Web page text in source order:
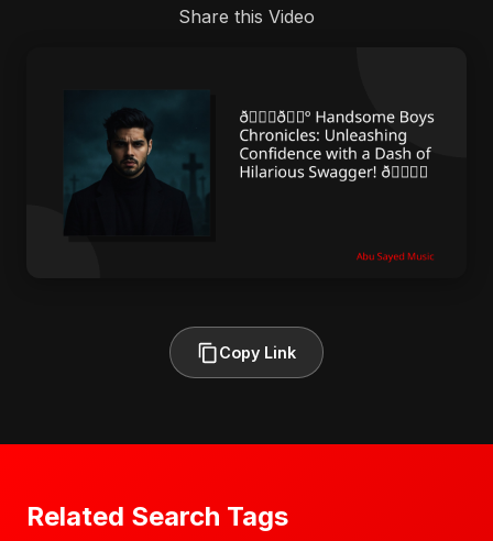
Share this Video
Copy Link
Related Search Tags